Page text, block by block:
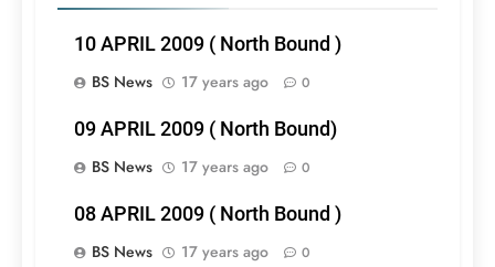
10 APRIL 2009 ( North Bound )
BS News
17 years ago 0
09 APRIL 2009 ( North Bound)
BS News
17 years ago 0
08 APRIL 2009 ( North Bound )
BS News
17 years ago 0